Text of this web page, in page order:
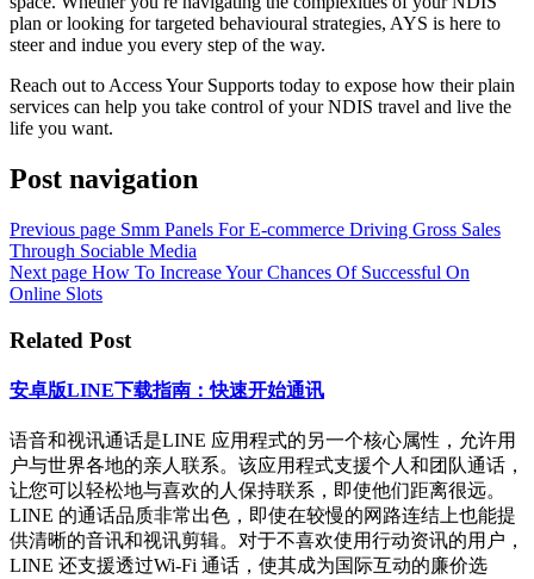
plan or looking for targeted behavioural strategies, AYS is here to
steer and indue you every step of the way.
Reach out to Access Your Supports today to expose how their plain
services can help you take control of your NDIS travel and live the
life you want.
Post navigation
Previous page Smm Panels For E-commerce Driving Gross Sales
Through Sociable Media
Next page How To Increase Your Chances Of Successful On
Online Slots
Related Post
安卓版LINE下载指南：快速开始通讯
语音和视讯通话是LINE 应用程式的另一个核心属性，允许用
户与世界各地的亲人联系。该应用程式支援个人和团队通话，
让您可以轻松地与喜欢的人保持联系，即使他们距离很远。
LINE 的通话品质非常出色，即使在较慢的网路连结上也能提
供清晰的音讯和视讯剪辑。对于不喜欢使用行动资讯的用户，
LINE 还支援透过Wi-Fi 通话，使其成为国际互动的廉价选